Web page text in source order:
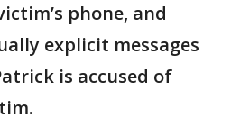
phone, and
explicit messages
is accused of